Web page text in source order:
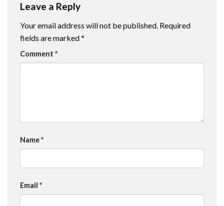
Leave a Reply
Your email address will not be published. Required
fields are marked*
Comment *
Name*
Email *